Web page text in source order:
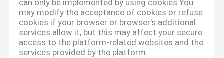
can only be implemented by using cookies.You
may modify the acceptance of cookies or refuse
cookies if your browser or browser's additional
services allow it, but this may affect your secure
access to the platform-related websites and the
services provided by the platform.